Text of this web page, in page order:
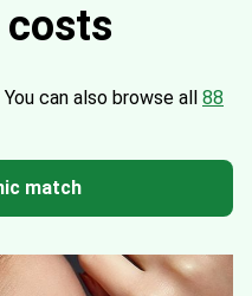
You can also browse all 88
match